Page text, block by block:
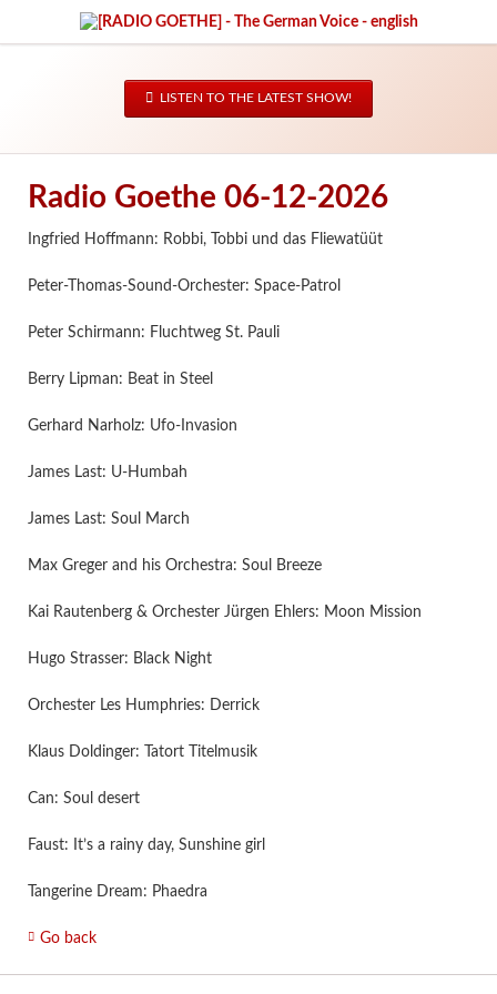
LISTEN TO THE LATEST SHOW!
Radio Goethe 06-12-2026
Ingfried Hoffmann: Robbi, Tobbi und das Fliewatüüt
Peter-Thomas-Sound-Orchester: Space-Patrol
Peter Schirmann: Fluchtweg St. Pauli
Berry Lipman: Beat in Steel
Gerhard Narholz: Ufo-Invasion
James Last: U-Humbah
James Last: Soul March
Max Greger and his Orchestra: Soul Breeze
Kai Rautenberg & Orchester Jürgen Ehlers: Moon Mission
Hugo Strasser: Black Night
Orchester Les Humphries: Derrick
Klaus Doldinger: Tatort Titelmusik
Can: Soul desert
Faust: It’s a rainy day, Sunshine girl
Tangerine Dream: Phaedra
Go back